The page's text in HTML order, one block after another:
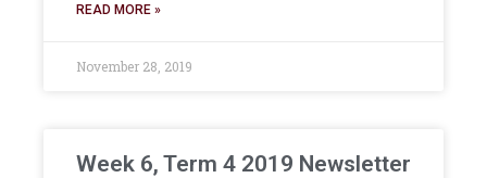
READ MORE »
November 28, 2019
Week 6, Term 4 2019 Newsletter